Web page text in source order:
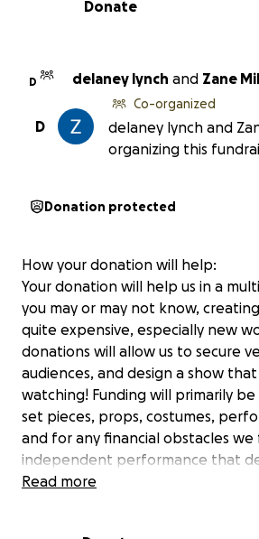
Donate
D delaney lynch and Zane
D
Co-organized
delaney lynch and
organizing this
Donation protected
How your donation will help:
Your donation will help us in a
you may or may not know,
quite expensive, especially new
donations will allow us to secure
audiences, and design a show
watching! Funding will primarily
set pieces, props, costumes,
and for any financial obstacles we
independent performance that
support from the community
Read more